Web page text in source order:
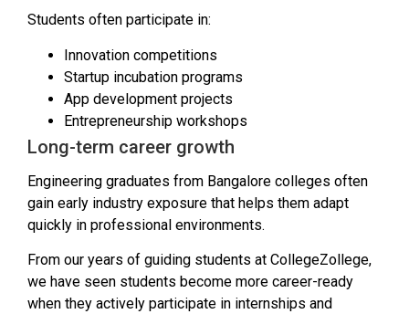
Students often participate in:
Innovation competitions
Startup incubation programs
App development projects
Entrepreneurship workshops
Long-term career growth
Engineering graduates from Bangalore colleges often
gain early industry exposure that helps them adapt
quickly in professional environments.
From our years of guiding students at CollegeZollege,
we have seen students become more career-ready
when they actively participate in internships and